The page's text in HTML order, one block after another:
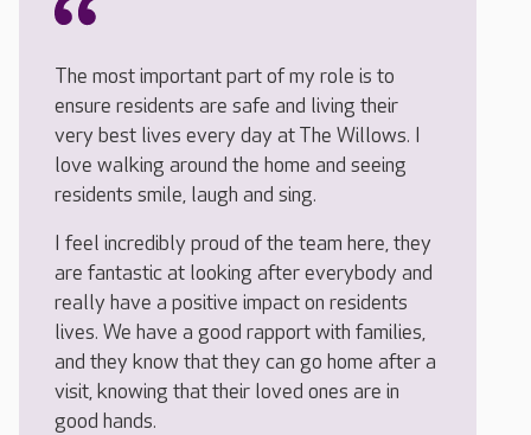
The most important part of my role is to
ensure residents are safe and living their
very best lives every day at The Willows. I
love walking around the home and seeing
residents smile, laugh and sing.
I feel incredibly proud of the team here, they
are fantastic at looking after everybody and
really have a positive impact on residents
lives. We have a good rapport with families,
and they know that they can go home after a
visit, knowing that their loved ones are in
good hands.